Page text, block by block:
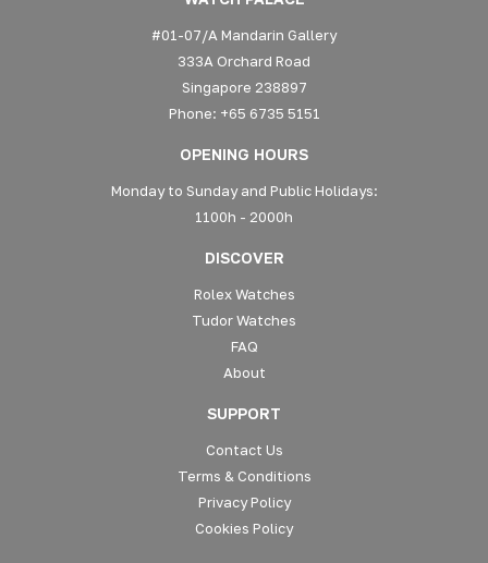
#01-07/A Mandarin Gallery
333A Orchard Road
Singapore 238897
Phone: +65 6735 5151
OPENING HOURS
Monday to Sunday and Public Holidays:
1100h - 2000h
DISCOVER
Rolex Watches
Tudor Watches
FAQ
About
SUPPORT
Contact Us
Terms & Conditions
Privacy Policy
Cookies Policy